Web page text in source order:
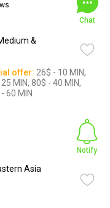
&
Chat
offer: 26$ - 10 MIN,
MIN, 80$ - 40 MIN,
60 MIN
Asia
Notify